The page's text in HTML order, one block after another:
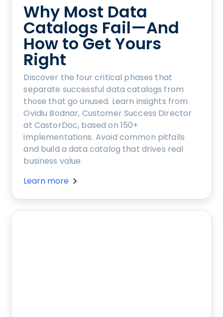
Why Most Data
Catalogs Fail—And
How to Get Yours
Right
Discover the four critical phases that
separate successful data catalogs from
those that go unused. Learn insights from
Ovidiu Bodnar, Customer Success Director
at CastorDoc, based on 150+
implementations. Avoid common pitfalls
and build a data catalog that drives real
business value.
Learn more